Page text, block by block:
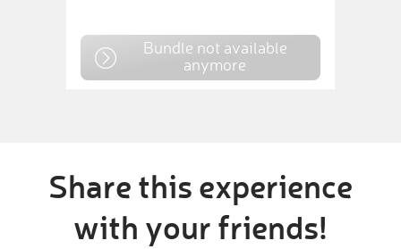
Bundle not available
anymore
Share this experience
with your friends!